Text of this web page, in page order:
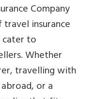
Company
insurance
to
Whether
travelling with
or a